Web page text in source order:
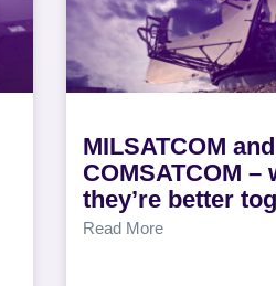
MILSATCOM and
COMSATCOM –
they’re better
Read More